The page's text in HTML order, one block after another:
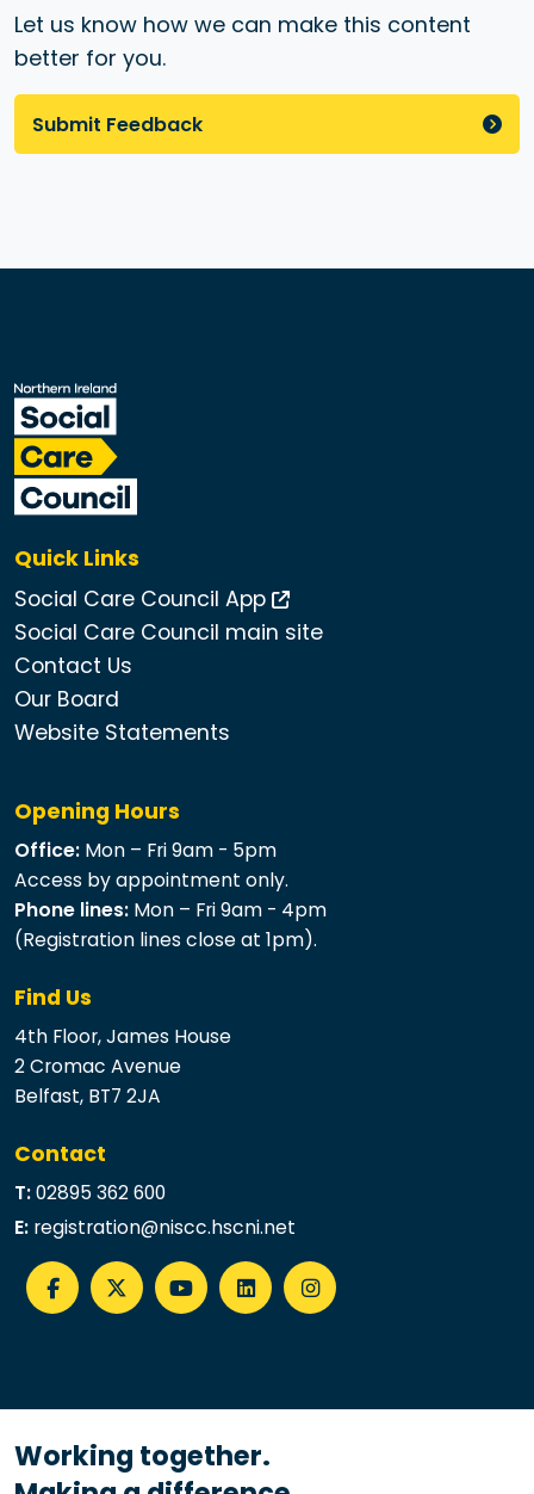
Let us know how we can make this content
better for you.
Submit Feedback
Quick Links
Social Care Council App
Social Care Council main site
Contact Us
Our Board
Website Statements
Opening Hours
Office: Mon – Fri 9am - 5pm
Access by appointment only.
Phone lines: Mon – Fri 9am - 4pm
(Registration lines close at 1pm).
Find Us
4th Floor, James House
2 Cromac Avenue
Belfast, BT7 2JA
Contact
T:02895 362 600
E: registration@niscc.hscni.net
Working together.